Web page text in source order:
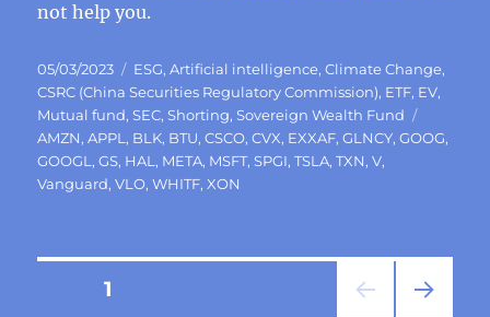
not help you.
Posted
on
05/03/2023 Categories
ESG,Artificial intelligence,Climate Change,
CSRC (China Securities Regulatory Commission), ETF, EV,
Mutual fund,SEC,Shorting,Sovereign Wealth Fund
AMZN,APPL , BLK, BTU,CSCO,CVX, EXXAF,GLNCY,GOOG,
GOOGL ,GS, HAL , META, MSFT,SPGI,TSLA,TXN,V,
Vanguard,VLO,WHITF,XON
Posts
PAGE1